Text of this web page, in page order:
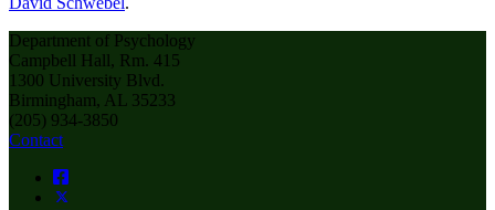
Department of Psychology
Campbell Hall, Rm. 415
1300 University Blvd.
Birmingham, AL 35233
(205) 934-3850
Contact